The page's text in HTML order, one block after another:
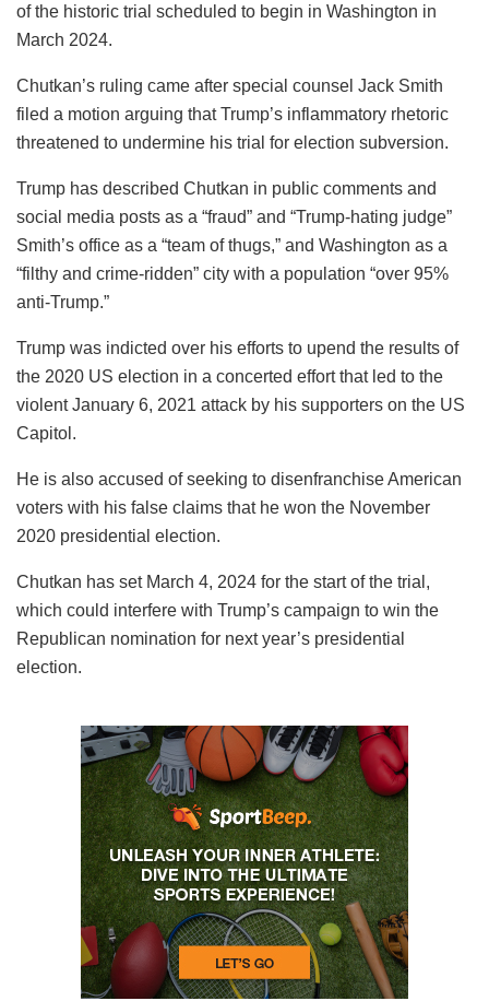
of the historic trial scheduled to begin in Washington in
March 2024.
Chutkan’s ruling came after special counsel Jack Smith
filed a motion arguing that Trump’s inflammatory rhetoric
threatened to undermine his trial for election subversion.
Trump has described Chutkan in public comments and
social media posts as a “fraud” and “Trump-hating judge”
Smith’s office as a “team of thugs,” and Washington as a
“filthy and crime-ridden” city with a population “over 95%
anti-Trump.”
Trump was indicted over his efforts to upend the results of
the 2020 US election in a concerted effort that led to the
violent January 6, 2021 attack by his supporters on the US
Capitol.
He is also accused of seeking to disenfranchise American
voters with his false claims that he won the November
2020 presidential election.
Chutkan has set March 4, 2024 for the start of the trial,
which could interfere with Trump’s campaign to win the
Republican nomination for next year’s presidential
election.